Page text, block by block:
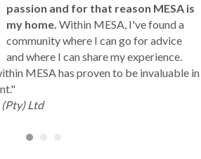
passion and for that reason MESA is
my home. Within MESA, I've found a
community where I can go for advice
and where I can share my experience.
MESA has proven to be invaluable in
Ltd